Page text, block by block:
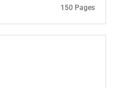
150 Pages